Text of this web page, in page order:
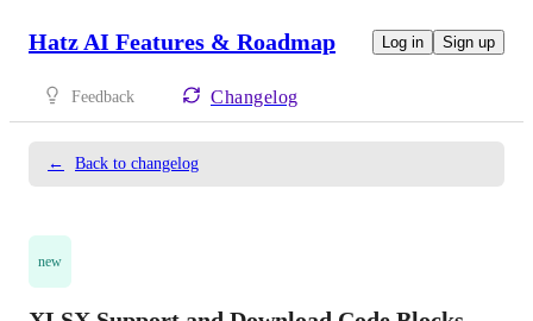
Hatz AI Features & Roadmap Log in Sign up
Feedback Changelog
← Back to changelog
new